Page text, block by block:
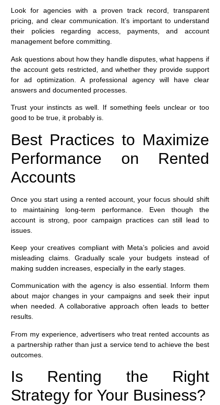
Look for agencies with a proven track record, transparent
pricing, and clear communication. It’s important to understand
their policies regarding access, payments, and account
management before committing.
Ask questions about how they handle disputes, what happens if
the account gets restricted, and whether they provide support
for ad optimization. A professional agency will have clear
answers and documented processes.
Trust your instincts as well. If something feels unclear or too
good to be true, it probably is.
Best Practices to Maximize
Performance on Rented
Accounts
Once you start using a rented account, your focus should shift
to maintaining long-term performance. Even though the
account is strong, poor campaign practices can still lead to
issues.
Keep your creatives compliant with Meta’s policies and avoid
misleading claims. Gradually scale your budgets instead of
making sudden increases, especially in the early stages.
Communication with the agency is also essential. Inform them
about major changes in your campaigns and seek their input
when needed. A collaborative approach often leads to better
results.
From my experience, advertisers who treat rented accounts as
a partnership rather than just a service tend to achieve the best
outcomes.
Is Renting the Right
Strategy for Your Business?